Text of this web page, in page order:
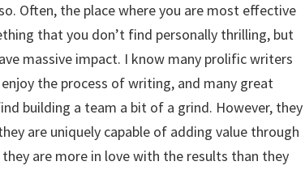
Often, the place where you are most effective
that you don’t find personally thrilling, but
massive impact. I know many prolific writers
the process of writing, and many great
building a team a bit of a grind. However, they
are uniquely capable of adding value through
are more in love with the results than they